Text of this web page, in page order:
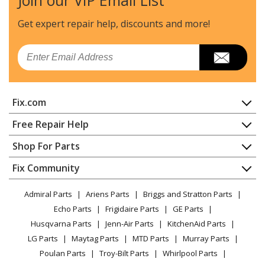
Get expert repair help, discounts and more!
Email
Fix.com
Home
Contact
About Us
FAQ
Privacy Policy
CA Privacy Rights
Cookie Policy
Terms of Use
Terms of Sale
Sitemap
Free Repair Help
Appliance Repair
Dishwasher
Dryer
Microwave
Range / Stove / Oven
Refrigerator
Washing Machine
Shop For Parts
Appliance
Lawn & Garden
Power Tool
Vacuum
Heating & Cooling
Small Appliance
Fix Community
Facebook Page
TikTok
Instagram
Admiral Parts Ariens Parts
Briggs and Stratton Parts
Echo Parts
Frigidaire Parts
GE Parts
Husqvarna Parts
Jenn-Air Parts
KitchenAid Parts
LG Parts
Maytag Parts MTD Parts
Murray Parts
Poulan Parts
Troy-Bilt Parts
Whirlpool Parts